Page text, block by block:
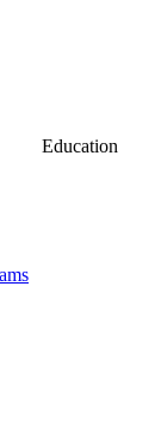
Education